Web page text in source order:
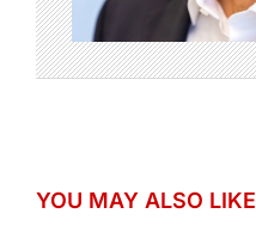
YOU MAY ALSO LIKE